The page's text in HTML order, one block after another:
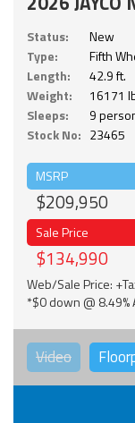
Status:
New
Type:
Fifth
Length:
42.9 ft.
Weight:
16171
Sleeps:
9
Stock No: 23465
MSRP
$209,950
Sale Price
$134,990
Web/Sale Price:
*$0 down @ 8.49%
Video